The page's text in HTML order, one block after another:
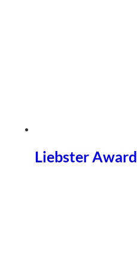
Liebster Award